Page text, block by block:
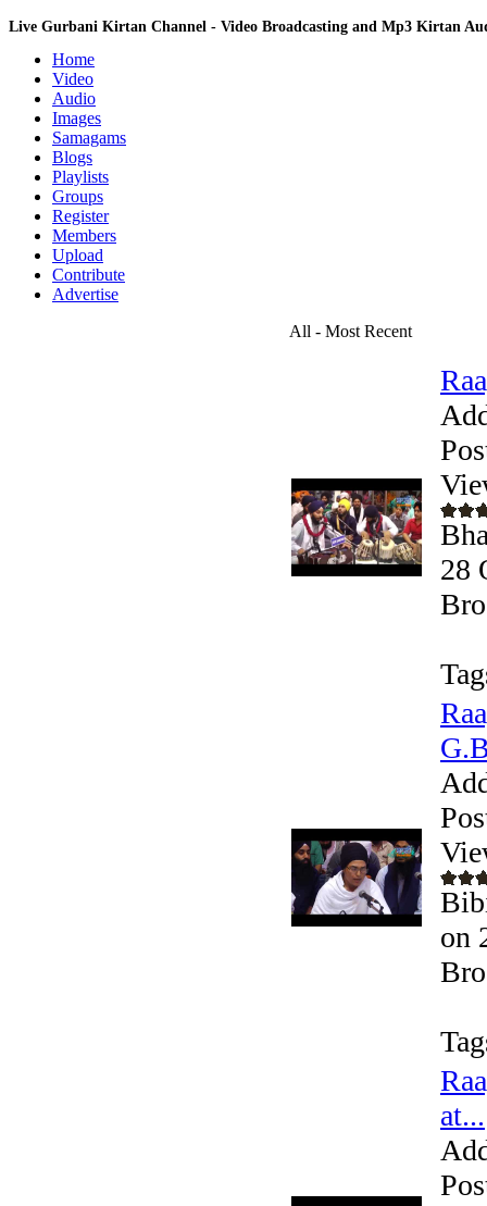
Live Gurbani Kirtan Channel - Video Broadcasting and Mp3 Kirtan
Home
Video
Audio
Images
Samagams
Blogs
Playlists
Groups
Register
Members
Upload
Contribute
Advertise
All - Most Recent
28
on
at...